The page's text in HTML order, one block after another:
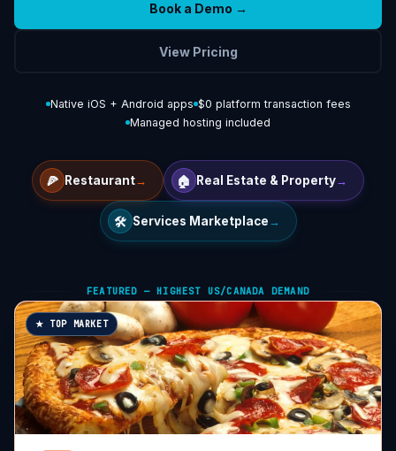
Book a Demo →
View Pricing
Native iOS + Android apps $0 platform transaction fees
Managed hosting included
🍕 Restaurant→ 🏠 Real Estate & Property→
🛠️ Services Marketplace→
FEATURED — HIGHEST US/CANADA DEMAND
★ TOP MARKET